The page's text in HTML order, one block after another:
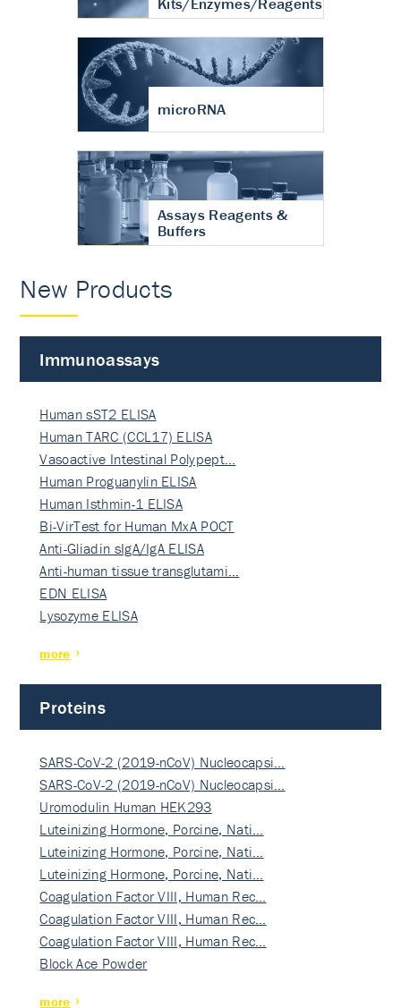
microRNA
Assays Reagents &
Buffers
New Products
Immunoassays
Human sST2 ELISA
Human TARC (CCL17) ELISA
Vasoactive Intestinal Polypept…
Human Proguanylin ELISA
Human Isthmin-1 ELISA
Bi-VirTest for Human MxA POCT
Anti-Gliadin sIgA/IgA ELISA
Anti-human tissue transglutami…
EDN ELISA
Lysozyme ELISA
more
Proteins
SARS-CoV-2 (2019-nCoV) Nucleocapsi…
SARS-CoV-2 (2019-nCoV) Nucleocapsi…
Uromodulin Human HEK293
Luteinizing Hormone, Porcine, Nati…
Luteinizing Hormone, Porcine, Nati…
Luteinizing Hormone, Porcine, Nati…
Coagulation Factor VIII, Human Rec…
Coagulation Factor VIII, Human Rec…
Coagulation Factor VIII, Human Rec…
Block Ace Powder
more